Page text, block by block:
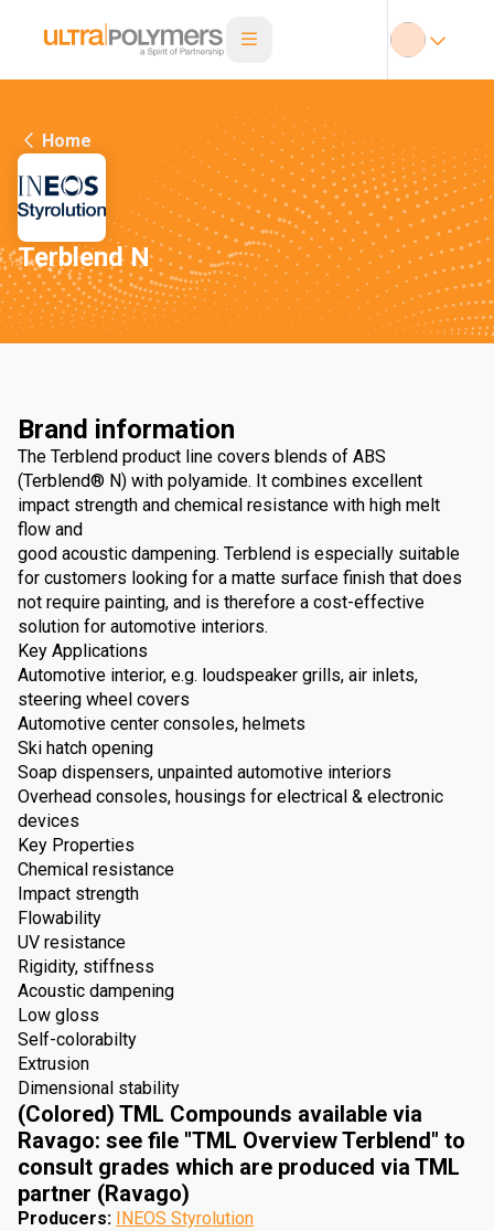
Home
Terblend N
Brand information
The Terblend product line covers blends of ABS
(Terblend® N) with polyamide. It combines excellent
impact strength and chemical resistance with high melt
flow and
good acoustic dampening. Terblend is especially suitable
for customers looking for a matte surface finish that does
not require painting, and is therefore a cost-effective
solution for automotive interiors.
Key Applications
Automotive interior, e.g. loudspeaker grills, air inlets,
steering wheel covers
Automotive center consoles, helmets
Ski hatch opening
Soap dispensers, unpainted automotive interiors
Overhead consoles, housings for electrical & electronic
devices
Key Properties
Chemical resistance
Impact strength
Flowability
UV resistance
Rigidity, stiffness
Acoustic dampening
Low gloss
Self-colorabilty
Extrusion
Dimensional stability
(Colored) TML Compounds available via
Ravago: see file "TML Overview Terblend" to
consult grades which are produced via TML
partner (Ravago)
Producers: INEOS Styrolution